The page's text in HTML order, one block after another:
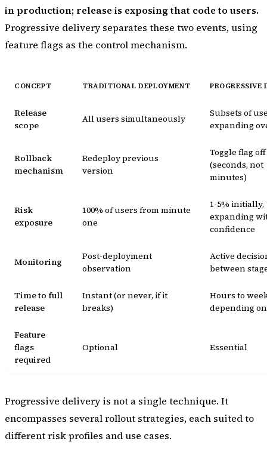
in production; release is exposing that code to users.
Progressive delivery separates these two events, using
feature flags as the control mechanism.
CONCEPT TRADITIONAL DEPLOYMENT PROGRESSIVE
Release
scope
All users simultaneously
Subsets of
expanding
Rollback
mechanism
Redeploy previous
version
Toggle flag off
(seconds, not
minutes)
Risk
exposure
100% of users from minute
one
1-5% initially,
expanding
confidence
Monitoring
Post-deployment
observation
Active
between
Time to full
release
Instant (or never, if it
breaks)
Hours to
depending
Feature
flags
required
Optional Essential
Progressive delivery is not a single technique. It
encompasses several rollout strategies, each suited to
different risk profiles and use cases.